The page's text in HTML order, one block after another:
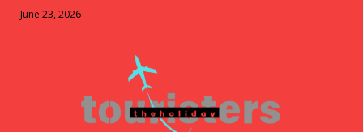
June 23, 2026